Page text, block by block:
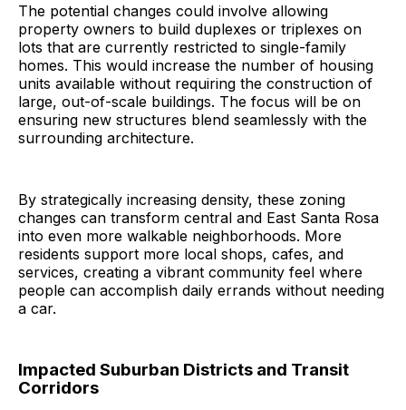
The potential changes could involve allowing
property owners to build duplexes or triplexes on
lots that are currently restricted to single-family
homes. This would increase the number of housing
units available without requiring the construction of
large, out-of-scale buildings. The focus will be on
ensuring new structures blend seamlessly with the
surrounding architecture.
By strategically increasing density, these zoning
changes can transform central and East Santa Rosa
into even more walkable neighborhoods. More
residents support more local shops, cafes, and
services, creating a vibrant community feel where
people can accomplish daily errands without needing
a car.
Impacted Suburban Districts and Transit
Corridors